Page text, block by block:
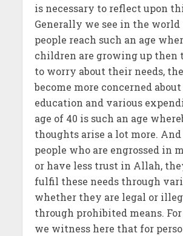
is necessary to reflect upon
Generally we see in the
people reach such an age
children are growing up then
to worry about their needs,
become more concerned
education and various
age of 40 is such an age
thoughts arise a lot more. And
people who are engrossed in
or have less trust in Allah,
fulfil these needs through
whether they are legal or
through prohibited means.
we witness here that for